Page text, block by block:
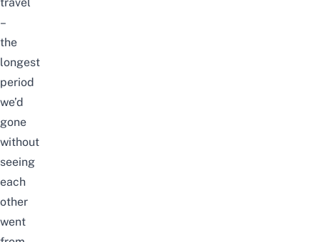
travel
–
the
longest
period
we’d
gone
without
seeing
each
other
went